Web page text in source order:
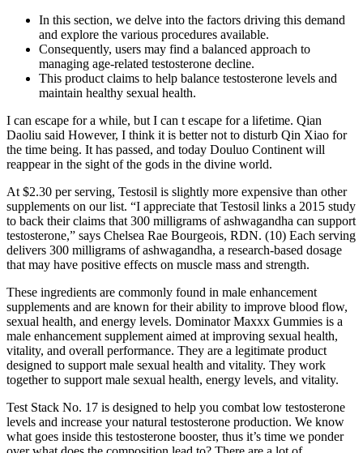
In this section, we delve into the factors driving this demand
and explore the various procedures available.
Consequently, users may find a balanced approach to
managing age-related testosterone decline.
This product claims to help balance testosterone levels and
maintain healthy sexual health.
I can escape for a while, but I can t escape for a lifetime. Qian
Daoliu said However, I think it is better not to disturb Qin Xiao for
the time being. It has passed, and today Douluo Continent will
reappear in the sight of the gods in the divine world.
At $2.30 per serving, Testosil is slightly more expensive than other
supplements on our list. “I appreciate that Testosil links a 2015 study
to back their claims that 300 milligrams of ashwagandha can support
testosterone,” says Chelsea Rae Bourgeois, RDN. (10) Each serving
delivers 300 milligrams of ashwagandha, a research-based dosage
that may have positive effects on muscle mass and strength.
These ingredients are commonly found in male enhancement
supplements and are known for their ability to improve blood flow,
sexual health, and energy levels. Dominator Maxxx Gummies is a
male enhancement supplement aimed at improving sexual health,
vitality, and overall performance. They are a legitimate product
designed to support male sexual health and vitality. They work
together to support male sexual health, energy levels, and vitality.
Test Stack No. 17 is designed to help you combat low testosterone
levels and increase your natural testosterone production. We know
what goes inside this testosterone booster, thus it’s time we ponder